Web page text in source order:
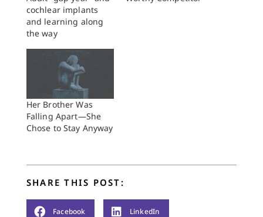
cochlear implants
and learning along
the way
Her Brother Was
Falling Apart—She
Chose to Stay Anyway
SHARE THIS POST:
Facebook LinkedIn